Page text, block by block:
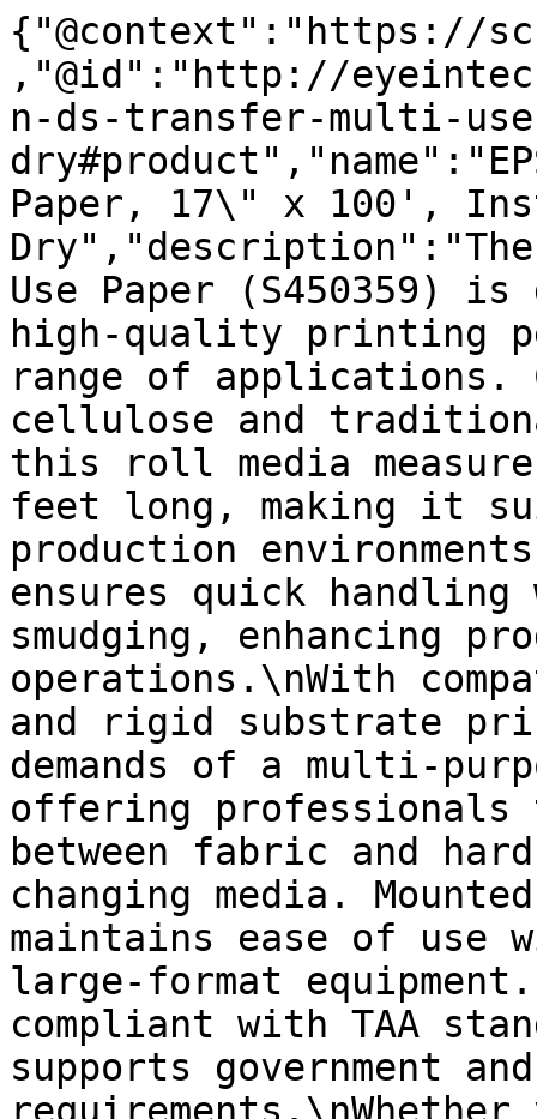
{"@context":"https://
,"@id":"http://
n-ds-transfer-multi-
Paper, 17\" x 100',
Dry","description":"The
Use Paper (S450359)
high-quality printing
range of applications.
cellulose and
this roll media
feet long, making it
production
ensures quick
smudging, enhancing
operations.\nWith
and rigid substrate
demands of a multi-
offering
between fabric and
changing media.
maintains ease of use
large-format
compliant with TAA
supports government